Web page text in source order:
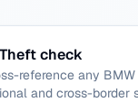
Theft check
reference any
and cross-border